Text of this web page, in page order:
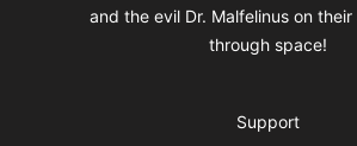
and the evil Dr. Malfelinus on
through space!
Support